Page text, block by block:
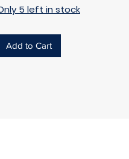
5 left in stock
Add to Cart